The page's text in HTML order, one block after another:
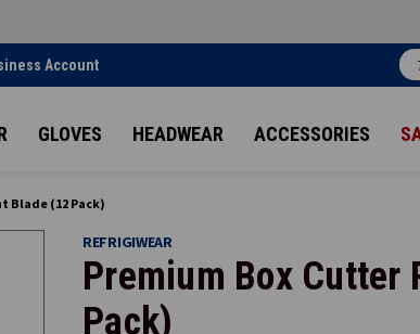
Account
GLOVES HEADWEAR ACCESSORIES
Blade (12 Pack)
REFRIGIWEAR
Premium Box Cutter
Pack)